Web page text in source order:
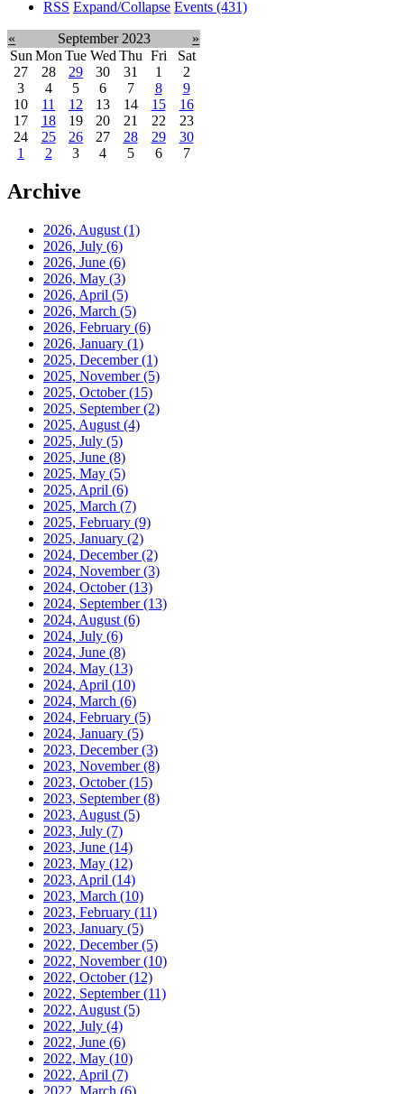
RSS Expand/Collapse Events (431)
« September 2023
»
Sun Mon Tue Wed Thu Fri
Sat
27
28 29 30 31 1
2
3
4 5 6 7 8
9
10
11 12 13 14 15
16
17
18 19 20 21 22
23
24
25 26 27 28 29
30
1
2 3 4 5 6 7
Archive
2026, August (1)
2026, July (6)
2026, June (6)
2026, May (3)
2026, April (5)
2026, March (5)
2026, February (6)
2026, January (1)
2025, December(1)
2025, November(5)
2025, October(15)
2025, September(2)
2025, August (4)
2025, July (5)
2025, June (8)
2025, May (5)
2025, April (6)
2025, March (7)
2025, February (9)
2025, January (2)
2024, December(2)
2024, November(3)
2024, October(13)
2024, September(13)
2024, August (6)
2024, July (6)
2024, June (8)
2024, May (13)
2024, April (10)
2024, March (6)
2024, February (5)
2024, January (5)
2023, December(3)
2023, November(8)
2023, October(15)
2023, September(8)
2023, August (5)
2023, July (7)
2023, June (14)
2023, May (12)
2023, April (14)
2023, March (10)
2023, February (11)
2023, January (5)
2022, December(5)
2022, November(10)
2022, October(12)
2022, September(11)
2022, August (5)
2022, July (4)
2022, June (6)
2022, May (10)
2022, April (7)